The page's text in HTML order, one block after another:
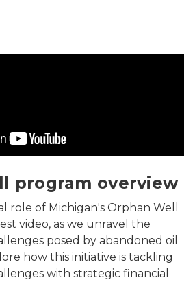
program overview
role of Michigan's Orphan Well
video, as we unravel the
posed by abandoned oil
how this initiative is tackling
with strategic financial